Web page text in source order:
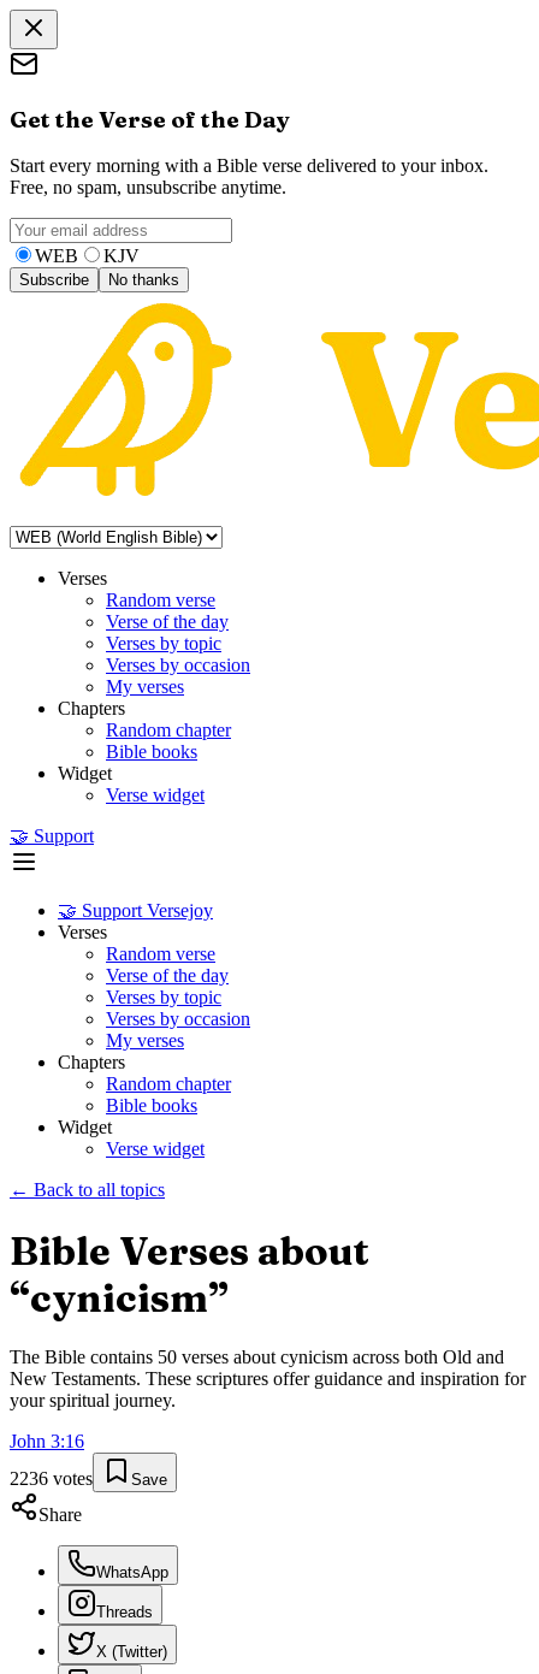
Get the Verse of the Day
Start every morning with a Bible verse delivered to your inbox.
Free, no spam, unsubscribe anytime.
WEB KJV
Subscribe No thanks
Verses
Random verse
Verse of the day
Verses by topic
Verses by occasion
My verses
Chapters
Random chapter
Bible books
Widget
Verse widget
🤝 Support
🤝 Support Versejoy
Verses
Random verse
Verse of the day
Verses by topic
Verses by occasion
My verses
Chapters
Random chapter
Bible books
Widget
Verse widget
← Back to all topics
Bible Verses about
“cynicism”
The Bible contains 50 verses about cynicism across both Old and
New Testaments. These scriptures offer guidance and inspiration for
your spiritual journey.
John 3:16
2236 votes Save
Share
WhatsApp
Threads
X (Twitter)